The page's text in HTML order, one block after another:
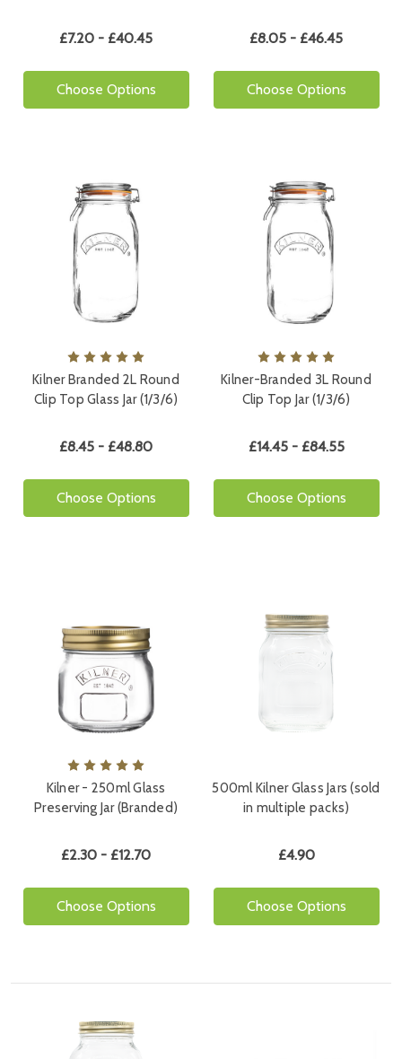
£7.20 - £40.45
Choose Options
£8.05 - £46.45
Choose Options
Kilner Branded 2L Round
Clip Top Glass Jar (1/3/6)
£8.45 - £48.80
Choose Options
Kilner-Branded 3L Round
Clip Top Jar (1/3/6)
£14.45 - £84.55
Choose Options
Kilner - 250ml Glass
Preserving Jar (Branded)
£2.30 - £12.70
Choose Options
500ml Kilner Glass Jars (sold
in multiple packs)
£4.90
Choose Options